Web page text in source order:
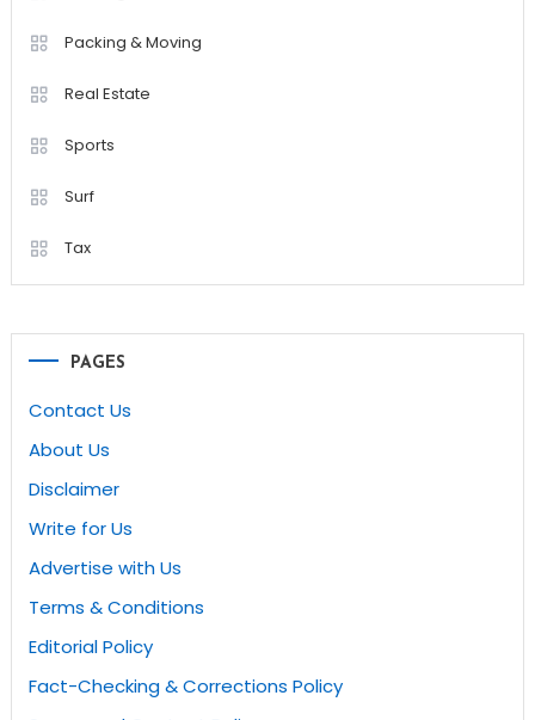
Packing & Moving
Real Estate
Sports
Surf
Tax
PAGES
Contact Us
About Us
Disclaimer
Write for Us
Advertise with Us
Terms & Conditions
Editorial Policy
Fact-Checking & Corrections Policy